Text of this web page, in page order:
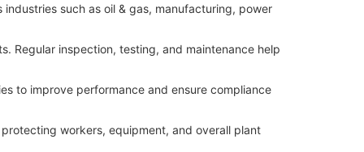
such as oil & gas, manufacturing, power
Regular inspection, testing, and maintenance help
to improve performance and ensure compliance
workers, equipment, and overall plant